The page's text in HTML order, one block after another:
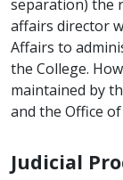
separation) the
affairs director
Affairs to
the College.
maintained by
and the Office
Judicial